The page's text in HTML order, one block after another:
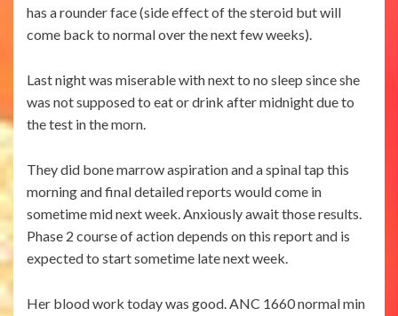
has a rounder face (side effect of the steroid but will
come back to normal over the next few weeks).
Last night was miserable with next to no sleep since she
was not supposed to eat or drink after midnight due to
the test in the morn.
They did bone marrow aspiration and a spinal tap this
morning and final detailed reports would come in
sometime mid next week. Anxiously await those results.
Phase 2 course of action depends on this report and is
expected to start sometime late next week.
Her blood work today was good. ANC 1660 normal min